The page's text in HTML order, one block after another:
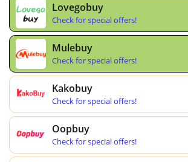
Lovegobuy
Check for special offers!
Mulebuy
Check for special offers!
Kakobuy
Check for special offers!
Oopbuy
Check for special offers!